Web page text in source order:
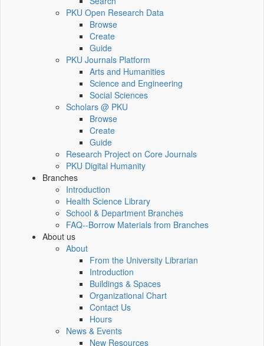
PKU Open Research Data
Browse
Create
Guide
PKU Journals Platform
Arts and Humanities
Science and Engineering
Social Sciences
Scholars @ PKU
Browse
Create
Guide
Research Project on Core Journals
PKU Digital Humanity
Branches
Introduction
Health Science Library
School & Department Branches
FAQ--Borrow Materials from Branches
About us
About
From the University Librarian
Introduction
Buildings & Spaces
Organizational Chart
Contact Us
Hours
News & Events
New Resources